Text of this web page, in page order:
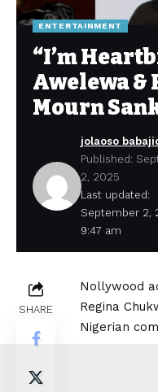
ENTERTAINMENT
“I’m
Awelewa &
Mourn
Last updated:
September 2,
9:47 am
jolaoso
Published:
2, 2025
SHARE
Nollywood
Regina
Nigerian